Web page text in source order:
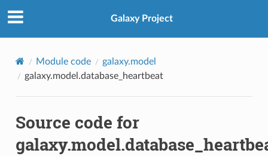
Galaxy Project
Module code
galaxy.model
galaxy.model.database_heartbeat
Source code for